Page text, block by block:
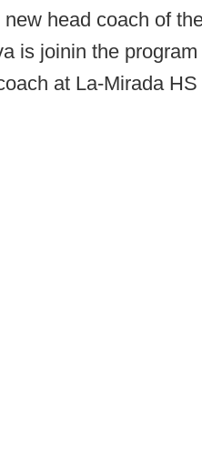
head coach of
is joinin the
at La-Mirada